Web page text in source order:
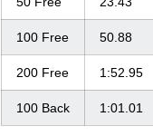
100 Free 50.88
200 Free 1:52.95
100 Back 1:01.01